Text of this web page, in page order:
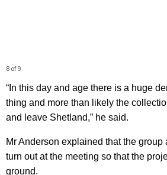
8 of 9
“In this day and age there is a huge
thing and more than likely the
and leave Shetland,” he said.
Mr Anderson explained that the group
turn out at the meeting so that the
ground.